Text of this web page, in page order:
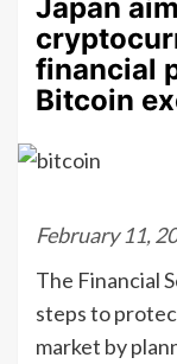
Japan
financial
Bitcoin
February 11,
The Financial
steps to
market by